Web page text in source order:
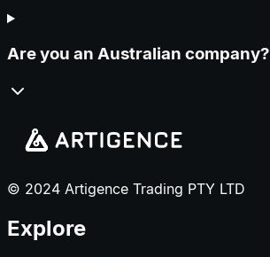
Are you an Australian company?
© 2024 Artigence Trading PTY LTD
Explore